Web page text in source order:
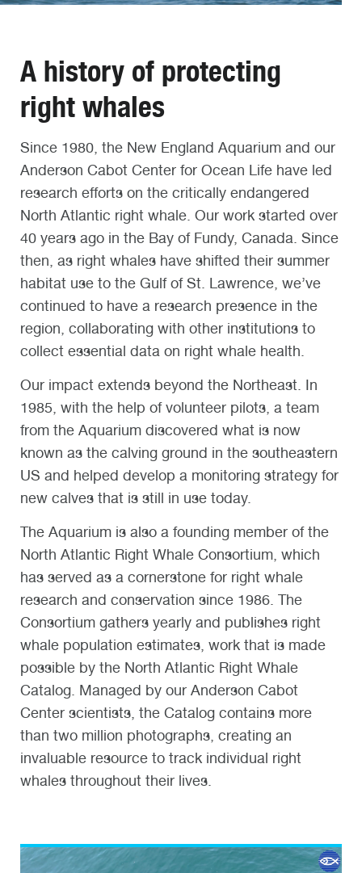
A history of protecting
right whales
Since 1980, the New England Aquarium and our
Anderson Cabot Center for Ocean Life have led
research efforts on the critically endangered
North Atlantic right whale. Our work started over
40 years ago in the Bay of Fundy, Canada. Since
then, as right whales have shifted their summer
habitat use to the Gulf of St. Lawrence, we’ve
continued to have a research presence in the
region, collaborating with other institutions to
collect essential data on right whale health.
Our impact extends beyond the Northeast. In
1985, with the help of volunteer pilots, a team
from the Aquarium discovered what is now
known as the calving ground in the southeastern
US and helped develop a monitoring strategy for
new calves that is still in use today.
The Aquarium is also a founding member of the
North Atlantic Right Whale Consortium, which
has served as a cornerstone for right whale
research and conservation since 1986. The
Consortium gathers yearly and publishes right
whale population estimates, work that is made
possible by the North Atlantic Right Whale
Catalog. Managed by our Anderson Cabot
Center scientists, the Catalog contains more
than two million photographs, creating an
invaluable resource to track individual right
whales throughout their lives.